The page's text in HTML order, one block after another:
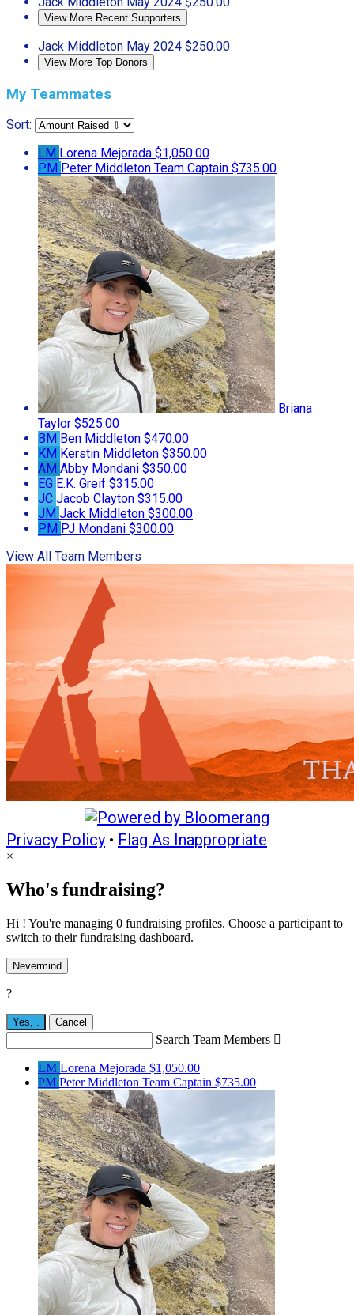
View More Recent Supporters
Jack Middleton May 2024 $250.00
View More Top Donors
My Teammates
Sort:
LM Lorena Mejorada $1,050.00
PM Peter Middleton Team Captain $735.00
Briana
Taylor $525.00
BM Ben Middleton $470.00
KM Kerstin Middleton $350.00
AM Abby Mondani $350.00
EG E.K. Greif $315.00
JC Jacob Clayton $315.00
JM Jack Middleton $300.00
PM PJ Mondani $300.00
View All Team Members
Privacy Policy • Flag As Inappropriate
×
Who's fundraising?
Hi ! You're managing 0 fundraising profiles. Choose a participant to
switch to their fundraising dashboard.
Nevermind
?
Yes, . Cancel
Search Team Members 
LM Lorena Mejorada $1,050.00
PM Peter Middleton Team Captain $735.00